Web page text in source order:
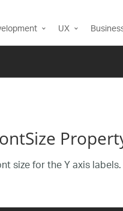
UX
size for the Y axis labels.